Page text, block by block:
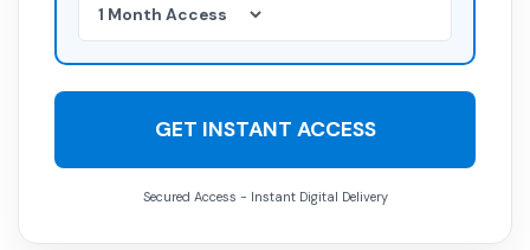
GET INSTANT ACCESS
Secured Access - Instant Digital Delivery